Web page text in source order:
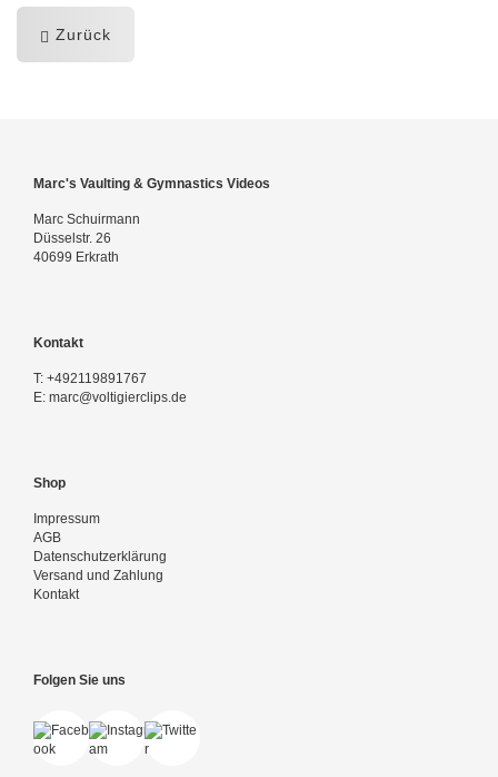
Zurück
Marc's Vaulting & Gymnastics Videos
Marc Schuirmann
Düsselstr. 26
40699 Erkrath
Kontakt
T: +492119891767
E: marc@voltigierclips.de
Shop
Impressum
AGB
Datenschutzerklärung
Versand und Zahlung
Kontakt
Folgen Sie uns